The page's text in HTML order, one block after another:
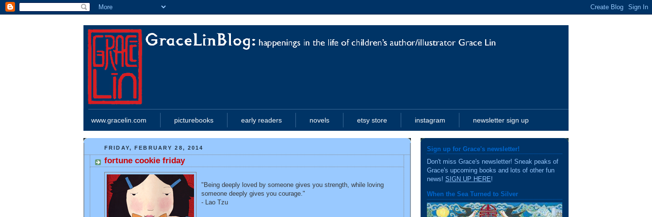
www.gracelin.com picturebooks early readers novels etsy store instagram newsletter sign up
FRIDAY, FEBRUARY 28, 2014
fortune cookie friday
"Being deeply loved by someone gives you strength, while loving
someone deeply gives you courage."
- Lao Tzu
Sign up for Grace's newsletter!
Don't miss Grace's newsletter! Sneak peaks of
Grace's upcoming books and lots of other fun
news! SIGN UP HERE!
When the Sea Turned to Silver